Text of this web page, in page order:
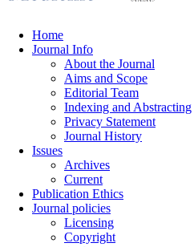
Home
Journal Info
About the Journal
Aims and Scope
Editorial Team
Indexing and Abstracting
Privacy Statement
Journal History
Issues
Archives
Current
Publication Ethics
Journal policies
Licensing
Copyright